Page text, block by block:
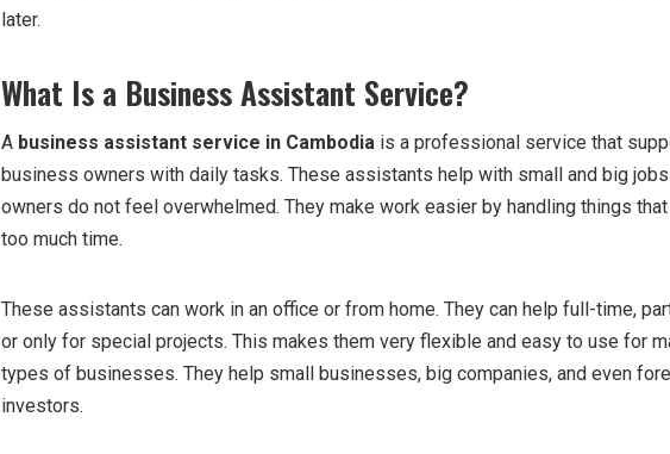
later.
What Is a Business Assistant Service?
A business assistant service in Cambodia is a professional service that
business owners with daily tasks. These assistants help with small and big
owners do not feel overwhelmed. They make work easier by handling things
too much time.
These assistants can work in an office or from home. They can help full-time,
or only for special projects. This makes them very flexible and easy to use for
types of businesses. They help small businesses, big companies, and even
investors.